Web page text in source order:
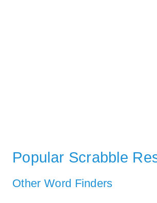
Popular Scrabble
Other Word Finders